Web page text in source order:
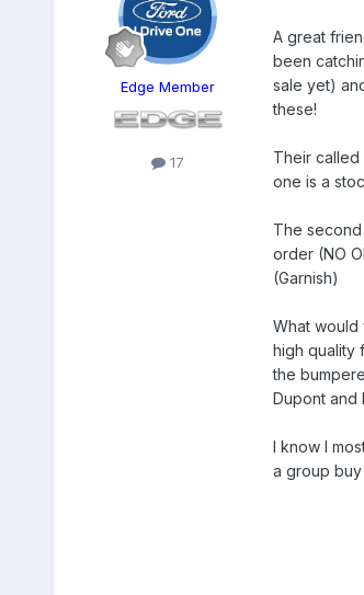
Edge Member
17
A great
been
sale yet)
these!
Their called
one is a
The
order (NO
(Garnish)
What
high quality
the
Dupont and
I know I
a group